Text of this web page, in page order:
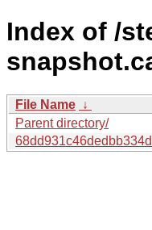
Index of /
File Name ↓
Parent directory/